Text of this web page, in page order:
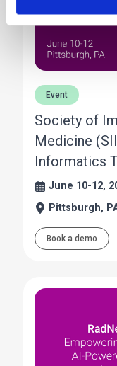
Event
Society of
Medicine
Informatics
June 10-12,
Pittsburgh,
Book a demo